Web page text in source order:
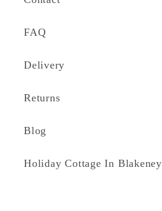
FAQ
Delivery
Returns
Blog
Holiday Cottage In Blakeney